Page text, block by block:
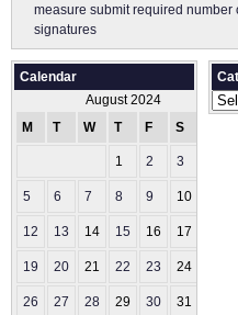
measure submit ​required number
signatures
Calendar
August 2024
M
T W T F S
1 2 3
5 6 7 8 9 10
12 13 14 15 16 17
19 20 21 22 23 24
26 27 28 29 30 31